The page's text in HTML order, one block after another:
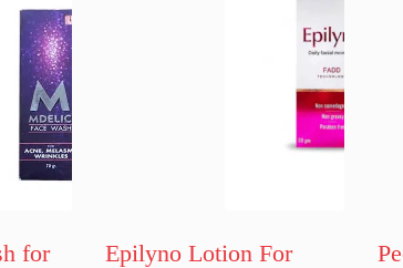
for
Epilyno Lotion For